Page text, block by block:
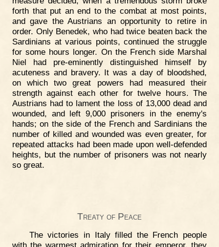
forth that put an end to the combat at most points,
and gave the Austrians an opportunity to retire in
order. Only Benedek, who had twice beaten back the
Sardinians at various points, continued the struggle
for some hours longer. On the French side Marshal
Niel had pre-eminently distinguished himself by
acuteness and bravery. It was a day of bloodshed,
on which two great powers had measured their
strength against each other for twelve hours. The
Austrians had to lament the loss of 13,000 dead and
wounded, and left 9,000 prisoners in the enemy's
hands; on the side of the French and Sardinians the
number of killed and wounded was even greater, for
repeated attacks had been made upon well-defended
heights, but the number of prisoners was not nearly
so great.
Treaty of Peace
The victories in Italy filled the French people
with the warmest admiration for their emperor, they